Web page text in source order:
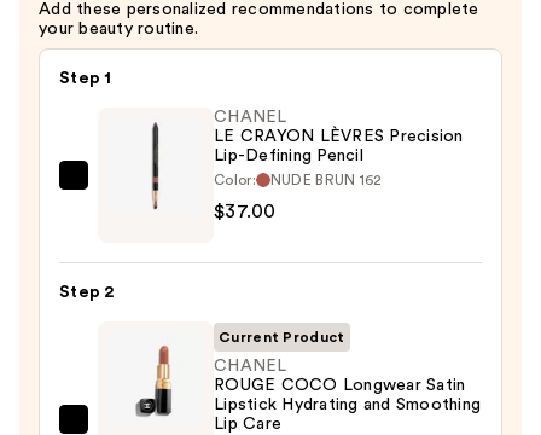
Add these personalized recommendations to complete
your beauty routine.
Step 1
CHANEL
Defining
CHANEL
LE CRAYON LÈVRES Precision
Lip-Defining Pencil
Color: NUDE BRUN 162
$37.00
Step 2
Current Product
CHANEL
ROUGE COCO Longwear Satin
Lipstick Hydrating and Smoothing
Lip Care